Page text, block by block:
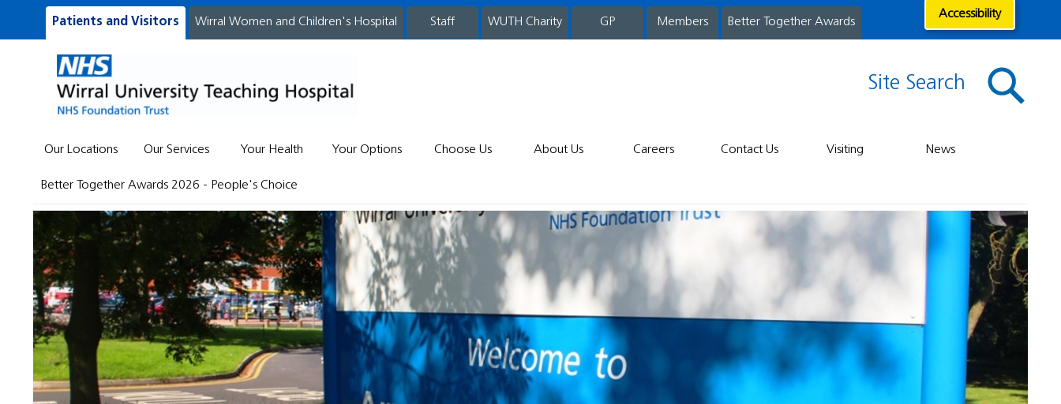
Patients and Visitors Wirral Women and Children's Hospital staff WUTH Charity GP Members Better Together Awards
Accessibility
Site Search
Our Locations Our Services Your Health Your Options Choose Us About Us Careers Contact Us Visiting News
Better Together Awards 2026 - People's Choice